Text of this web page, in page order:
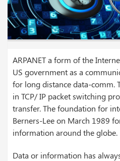
ARPANET a form of the
US government as a
for long distance data-comm.
in TCP/ IP packet switching
transfer. The foundation for
Berners-Lee on March 1989
information around the globe.
Data or information has